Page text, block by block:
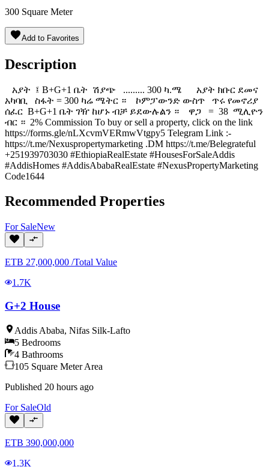
300 Square Meter
Add to Favorites
Description
አያት ፤ B+G+1 ቤት ሽያጭ ......... 300 ካ.ሜ አያት ክቡር ደመና
አካባቢ ️ ስፋት = 300 ካሬ ሜትር ። ️ ኮምፓውንድ ውስጥ ️ ጥሩ የመኖሪያ
ሰፈር ️ B+G+1 ቤት ገዥ ከሆኑ ብቻ ይደውሉልን ። ዋጋ = 38 ሚሊዮን
ብር ። 2% Commission To buy or sell a property, click on the link
https://forms.gle/nLXcvmVERmwVtgpy5 Telegram Link :-
https://t.me/Nexuspropertymarketing .DM https://t.me/Belegrateful
+251939703030 #EthiopiaRealEstate #HousesForSaleAddis
#AddisHomes #AddisAbabaRealEstate #NexusPropertyMarketing
Code1644
Recommended Properties
For SaleNew
ETB 27,000,000 /Total Value
1.7K
G+2 House
Addis Ababa, Nifas Silk-Lafto
5 Bedrooms
4 Bathrooms
105 Square Meter Area
Published 20 hours ago
For SaleOld
ETB 390,000,000
1.3K